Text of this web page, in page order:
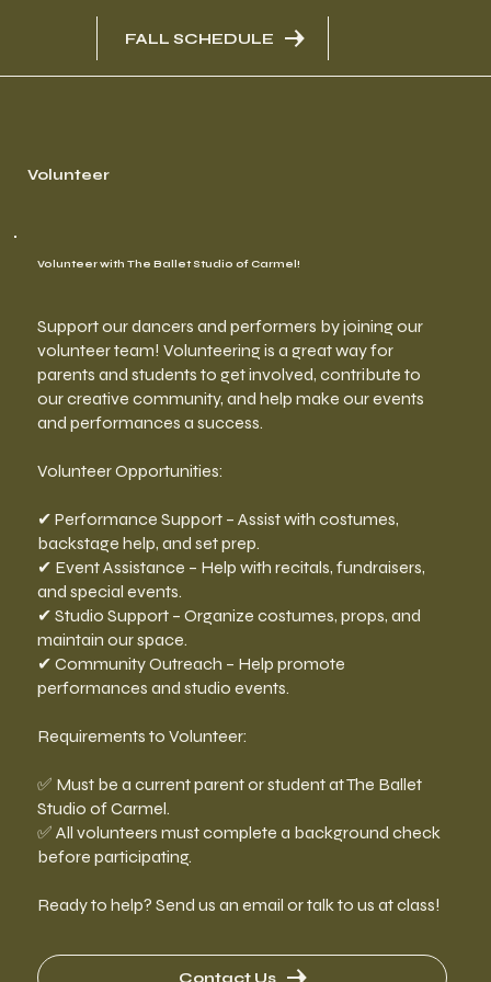
FALL SCHEDULE
Volunteer
Volunteer with The Ballet Studio of Carmel!
Support our dancers and performers by joining our
volunteer team! Volunteering is a great way for
parents and students to get involved, contribute to
our creative community, and help make our events
and performances a success.
Volunteer Opportunities:
✔ Performance Support – Assist with costumes,
backstage help, and set prep.
✔ Event Assistance – Help with recitals, fundraisers,
and special events.
✔ Studio Support – Organize costumes, props, and
maintain our space.
✔ Community Outreach – Help promote
performances and studio events.
Requirements to Volunteer:
✅ Must be a current parent or student at The Ballet
Studio of Carmel.
✅ All volunteers must complete a background check
before participating.
Ready to help? Send us an email or talk to us at class!
Contact Us